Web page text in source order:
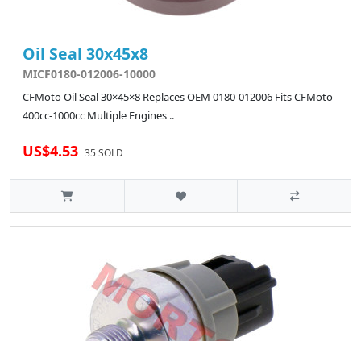
Oil Seal 30x45x8
MICF0180-012006-10000
CFMoto Oil Seal 30×45×8 Replaces OEM 0180-012006 Fits CFMoto
400cc-1000cc Multiple Engines ..
US$4.53 35 SOLD